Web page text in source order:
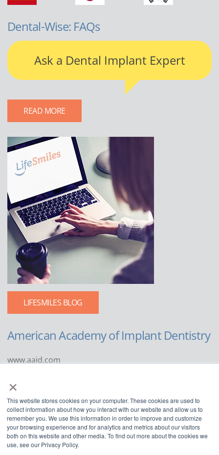
×
This website stores cookies on your computer. These cookies are used to
collect information about how you interact with our website and allow us to
remember you. We use this information in order to improve and customize
your browsing experience and for analytics and metrics about our visitors
both on this website and other media. To find out more about the cookies we
use, see our Privacy Policy.
Dental-Wise: FAQs
Ask a Dental Implant Expert
READ MORE
LIFESMILES BLOG
American Academy of Implant Dentistry
www.aaid.com
Suite 1100
Chicago, IL 60611
888.929.9298 | 312.335.1550